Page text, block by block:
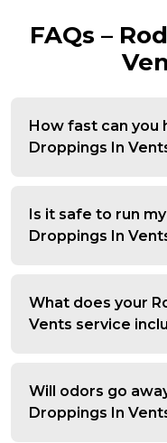
FAQs –
How fast can you
Droppings In
Is it safe to run
Droppings In
What does your
Vents service
Will odors go
Droppings In